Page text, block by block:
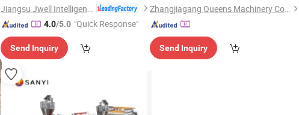
4.0/5.0 "Quick Response"
Send Inquiry
Zhangjiagang Queens Machinery Co., Ltd.
Send Inquiry